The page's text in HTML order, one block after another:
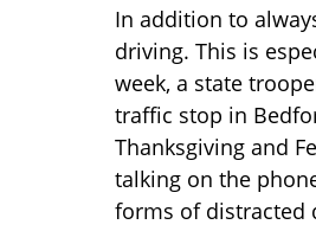
In addition to
driving. This is
week, a state
traffic stop in
Thanksgiving and
talking on the
forms of distracted